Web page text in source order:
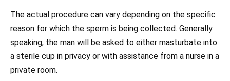
The actual procedure can vary depending on the specific
reason for which the sperm is being collected. Generally
speaking, the man will be asked to either masturbate into
a sterile cup in privacy or with assistance from a nurse in a
private room.